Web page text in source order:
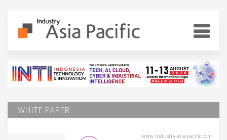
WHITE PAPER
www.industry-asia-pacific.com